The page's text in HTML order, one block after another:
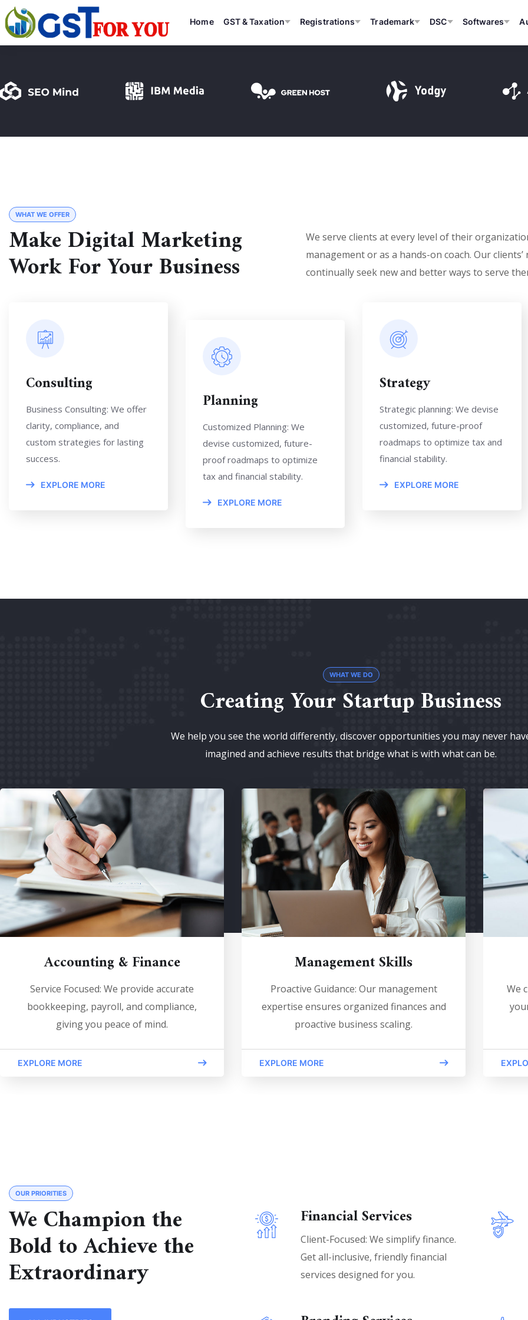
Home GST & Taxation Registrations Trademark DSC Softwares
WHAT WE OFFER
Make Digital Marketing
Work For Your Business
We serve clients at every level of their
management or as a hands-on coach. Our
continually seek new and better ways to serve
Consulting
Business Consulting: We offer
clarity, compliance, and
custom strategies for lasting
success.
EXPLORE MORE
Planning
Customized Planning: We
devise customized, future-
proof roadmaps to optimize
tax and financial stability.
EXPLORE MORE
Strategy
Strategic planning: We devise
customized, future-proof
roadmaps to optimize tax and
financial stability.
EXPLORE MORE
WHAT WE DO
Creating Your Startup Business
We help you see the world differently, discover opportunities you may never
imagined and achieve results that bridge what is with what can be.
Accounting & Finance
Service Focused: We provide accurate
bookkeeping, payroll, and compliance,
giving you peace of mind.
EXPLORE MORE
Management Skills
Proactive Guidance: Our management
expertise ensures organized finances and
proactive business scaling.
EXPLORE MORE
We
OUR PRIORITIES
We Champion the
Bold to Achieve the
Extraordinary
Financial Services
Client-Focused: We simplify finance.
Get all-inclusive, friendly financial
services designed for you.